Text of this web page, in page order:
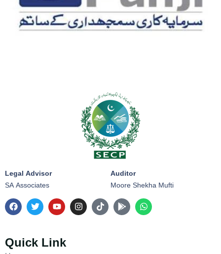
Legal Advisor
SA Associates
Auditor
Moore Shekha Mufti
Quick Link